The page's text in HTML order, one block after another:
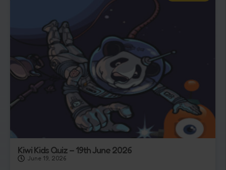
Kiwi Kids Quiz – 19th June 2026
June 19, 2026